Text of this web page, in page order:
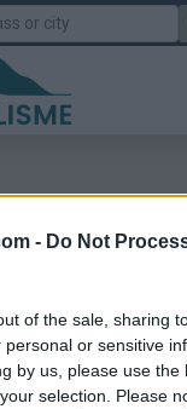
- Do Not
of the sale, sharing
personal or sensitive
by us, please use the
selection. Please